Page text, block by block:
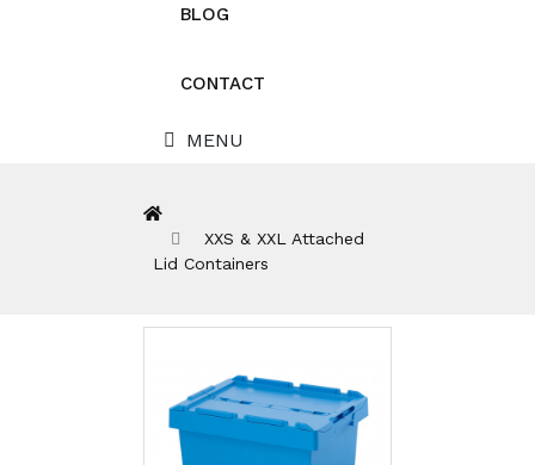
BLOG
CONTACT
MENU
XXS & XXL Attached
Lid Containers